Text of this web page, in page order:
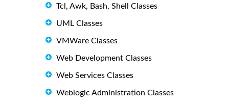
Tcl, Awk, Bash, Shell Classes
UML Classes
VMWare Classes
Web Development Classes
Web Services Classes
Weblogic Administration Classes